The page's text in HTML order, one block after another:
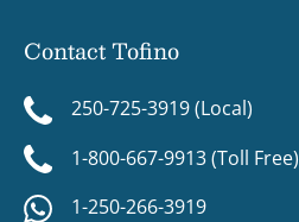
Contact Tofino
250-725-3919 (Local)
1-800-667-9913 (Toll Free)
1-250-266-3919